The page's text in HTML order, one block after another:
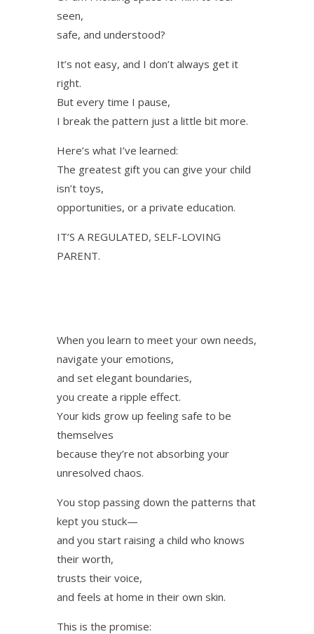
seen,
safe, and understood?
It’s not easy, and I don’t always get it
right.
But every time I pause,
I break the pattern just a little bit more.
Here’s what I’ve learned:
The greatest gift you can give your child
isn’t toys,
opportunities, or a private education.
IT’S A REGULATED, SELF-LOVING
PARENT.
When you learn to meet your own needs,
navigate your emotions,
and set elegant boundaries,
you create a ripple effect.
Your kids grow up feeling safe to be
themselves
because they’re not absorbing your
unresolved chaos.
You stop passing down the patterns that
kept you stuck—
and you start raising a child who knows
their worth,
trusts their voice,
and feels at home in their own skin.
This is the promise: